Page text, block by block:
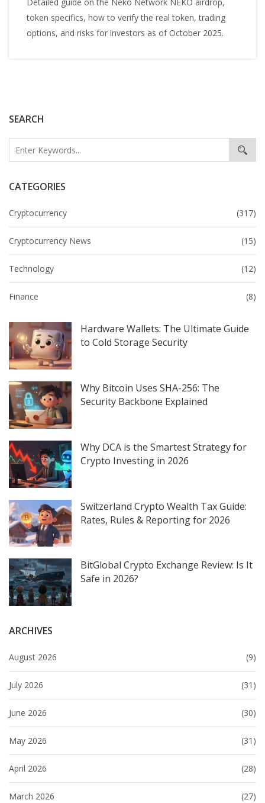
SEARCH
CATEGORIES
Cryptocurrency (317)
Cryptocurrency News (15)
Technology (12)
Finance (8)
Hardware Wallets: The Ultimate Guide
to Cold Storage Security
Why Bitcoin Uses SHA-256: The
Security Backbone Explained
Why DCA is the Smartest Strategy for
Crypto Investing in 2026
Switzerland Crypto Wealth Tax Guide:
Rates, Rules & Reporting for 2026
BitGlobal Crypto Exchange Review: Is It
Safe in 2026?
ARCHIVES
August 2026 (9)
July 2026 (31)
June 2026 (30)
May 2026 (31)
April 2026 (28)
March 2026 (27)
token specifics, how to verify the real token, trading
options, and risks for investors as of October 2025.